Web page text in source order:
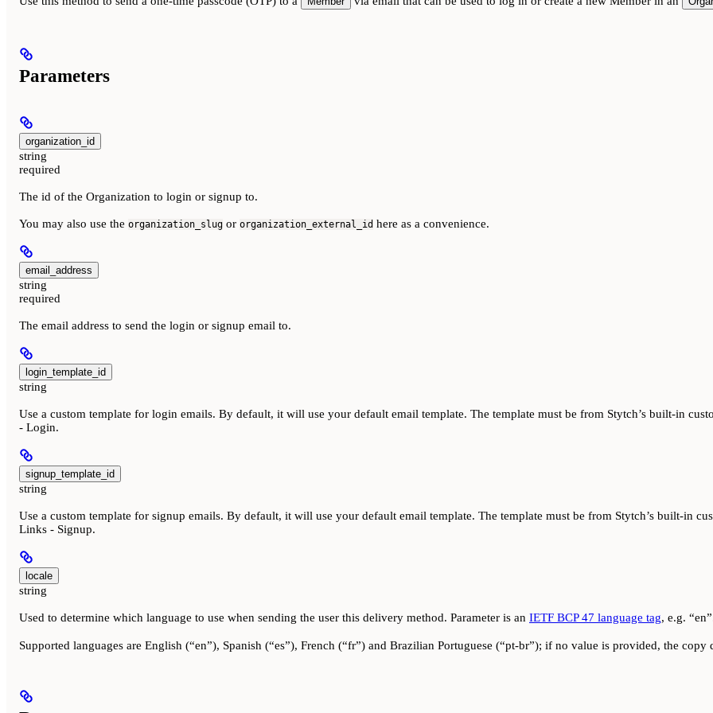
Parameters
organization_id
string
required
The id of the Organization to login or signup to.
You may also use the organization_slug or organization_external_id here as a convenience.
email_address
string
required
The email address to send the login or signup email to.
login_template_id
string
Use a custom template for login emails. By default, it will use your default email template. The template must be from Stytch’s built-in
- Login.
signup_template_id
string
Use a custom template for signup emails. By default, it will use your default email template. The template must be from Stytch’s built-in
Links - Signup.
locale
string
Used to determine which language to use when sending the user this delivery method. Parameter is an IETF BCP 47 language tag, e.g.
Supported languages are English (“en”), Spanish (“es”), French (“fr”) and Brazilian Portuguese (“pt-br”); if no value is provided, the copy